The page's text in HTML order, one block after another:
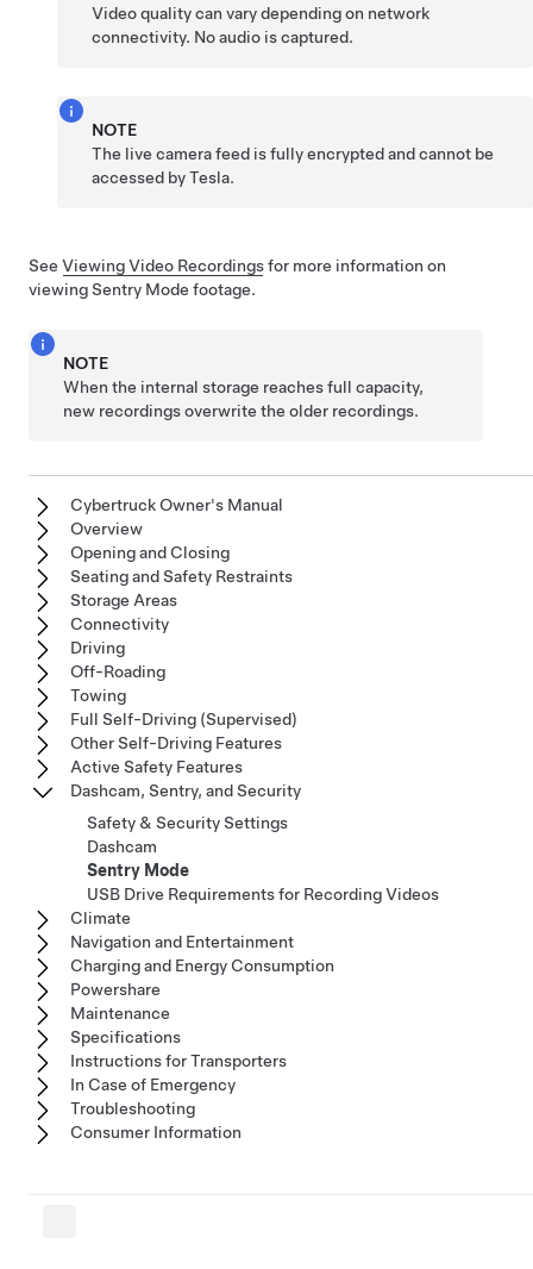
Video quality can vary depending on network
connectivity. No audio is captured.
NOTE
The live camera feed is fully encrypted and cannot be
accessed by Tesla.
See Viewing Video Recordingsfor more information on
viewing Sentry Mode footage.
NOTE
When the internal storage reaches full capacity,
new recordings overwrite the older recordings.
Cybertruck Owner's Manual
Overview
Opening and Closing
Seating and Safety Restraints
Storage Areas
Connectivity
Driving
Off-Roading
Towing
Full Self-Driving (Supervised)
Other Self-Driving Features
Active Safety Features
Dashcam, Sentry, and Security
Safety & Security Settings
Dashcam
Sentry Mode
USB Drive Requirements for Recording Videos
Climate
Navigation and Entertainment
Charging and Energy Consumption
Powershare
Maintenance
Specifications
Instructions for Transporters
In Case of Emergency
Troubleshooting
Consumer Information